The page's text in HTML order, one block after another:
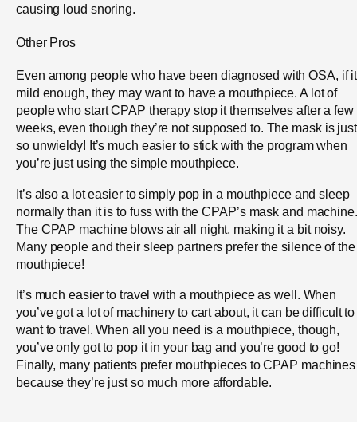
causing loud snoring.
Other Pros
Even among people who have been diagnosed with OSA, if
mild enough, they may want to have a mouthpiece. A lot of
people who start CPAP therapy stop it themselves after a few
weeks, even though they’re not supposed to. The mask is just
so unwieldy! It’s much easier to stick with the program when
you’re just using the simple mouthpiece.
It’s also a lot easier to simply pop in a mouthpiece and sleep
normally than it is to fuss with the CPAP’s mask and machine.
The CPAP machine blows air all night, making it a bit noisy.
Many people and their sleep partners prefer the silence of the
mouthpiece!
It’s much easier to travel with a mouthpiece as well. When
you’ve got a lot of machinery to cart about, it can be difficult to
want to travel. When all you need is a mouthpiece, though,
you’ve only got to pop it in your bag and you’re good to go!
Finally, many patients prefer mouthpieces to CPAP machines
because they’re just so much more affordable.